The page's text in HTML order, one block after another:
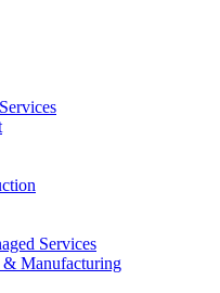
Services
Manufacturing